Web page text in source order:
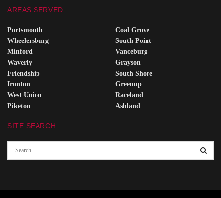
AREAS SERVED
Portsmouth
Wheelersburg
Minford
Waverly
Friendship
Ironton
West Union
Piketon
Coal Grove
South Point
Vanceburg
Grayson
South Shore
Greenup
Raceland
Ashland
SITE SEARCH